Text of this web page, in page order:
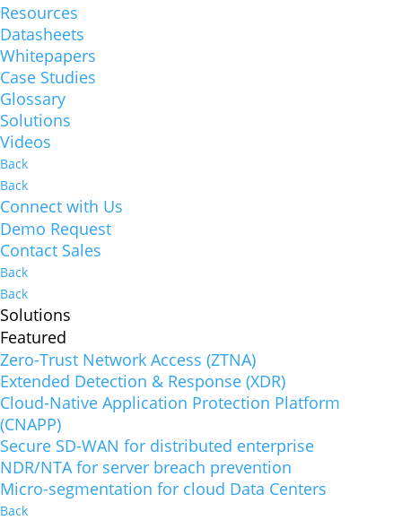
Resources
Datasheets
Whitepapers
Case Studies
Glossary
Solutions
Videos
Back
Back
Connect with Us
Demo Request
Contact Sales
Back
Back
Solutions
Featured
Zero-Trust Network Access (ZTNA)
Extended Detection & Response (XDR)
Cloud-Native Application Protection Platform
(CNAPP)
Secure SD-WAN for distributed enterprise
NDR/NTA for server breach prevention
Micro-segmentation for cloud Data Centers
Back